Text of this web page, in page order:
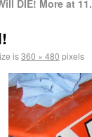
DIE! More at 11.
is360 × 480 pixels